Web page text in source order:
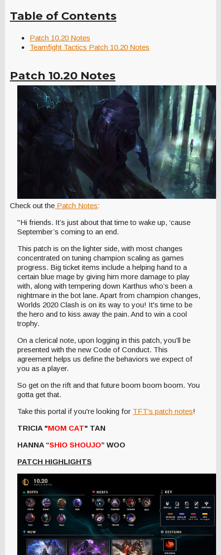
Table of Contents
Patch 10.20 Notes
Teamfight Tactics Patch 10.20 Notes
Patch 10.20 Notes
Check out the Patch Notes:
"Hi friends. It’s just about that time to wake up, ‘cause
September’s coming to an end.
This patch is on the lighter side, with most changes
concentrated on tuning champion scaling as games
progress. Big ticket items include a helping hand to a
certain blue mage by giving him more damage to play
with, along with tempering down Karthus who’s been a
nightmare in the bot lane. Apart from champion changes,
Worlds 2020 Clash is on its way to you! It's time to be
the hero and to kiss away the pain. And to win a cool
trophy.
On a clerical note, upon logging in this patch, you’ll be
presented with the new Code of Conduct. This
agreement helps us define the behaviors we expect of
you as a player.
So get on the rift and that future boom boom boom. You
gotta get that.
Take this portal if you're looking for TFT's patch notes!
TRICIA "MOM CAT" TAN
HANNA “SHIO SHOUJO” WOO
PATCH HIGHLIGHTS